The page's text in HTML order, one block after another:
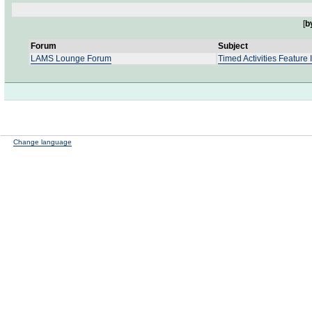
[
Forum
Subject
LAMS Lounge Forum
Timed Activities Feature
Change language